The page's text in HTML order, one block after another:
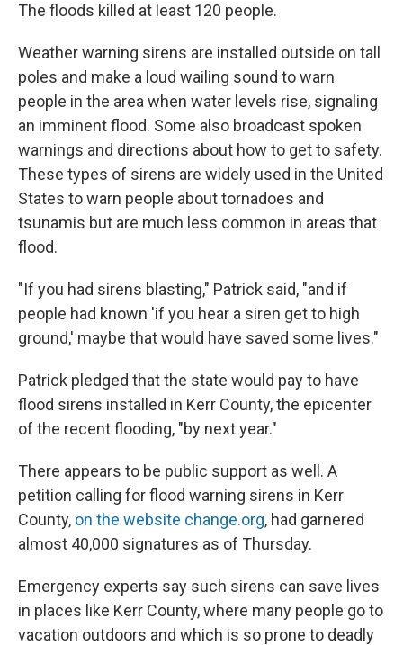
The floods killed at least 120 people.
Weather warning sirens are installed outside on tall
poles and make a loud wailing sound to warn
people in the area when water levels rise, signaling
an imminent flood. Some also broadcast spoken
warnings and directions about how to get to safety.
These types of sirens are widely used in the United
States to warn people about tornadoes and
tsunamis but are much less common in areas that
flood.
"If you had sirens blasting," Patrick said, "and if
people had known 'if you hear a siren get to high
ground,' maybe that would have saved some lives."
Patrick pledged that the state would pay to have
flood sirens installed in Kerr County, the epicenter
of the recent flooding, "by next year."
There appears to be public support as well. A
petition calling for flood warning sirens in Kerr
County, on the website change.org, had garnered
almost 40,000 signatures as of Thursday.
Emergency experts say such sirens can save lives
in places like Kerr County, where many people go to
vacation outdoors and which is so prone to deadly